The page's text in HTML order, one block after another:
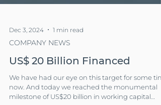
Dec 3, 2024 1 min read
COMPANY NEWS
US$ 20 Billion Financed
We have had our eye on this target for some